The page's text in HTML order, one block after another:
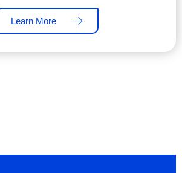
Learn More